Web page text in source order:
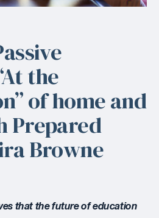
the
of home and
Prepared
Browne
that the future of education